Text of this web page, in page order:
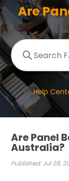
Are
Help
Are Panel
Australia?
Published: Jul 28,